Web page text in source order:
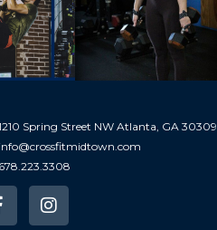
Spring Street NW Atlanta, GA 30309
info@crossfitmidtown.com
678.223.3308
I
n